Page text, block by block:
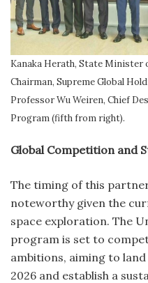
Kanaka Herath, State Minister
Chairman, Supreme Global
Professor Wu Weiren, Chief
Program (fifth from right).
Global Competition and
The timing of this
noteworthy given the
space exploration. The
program is set to
ambitions, aiming to
2026 and establish a